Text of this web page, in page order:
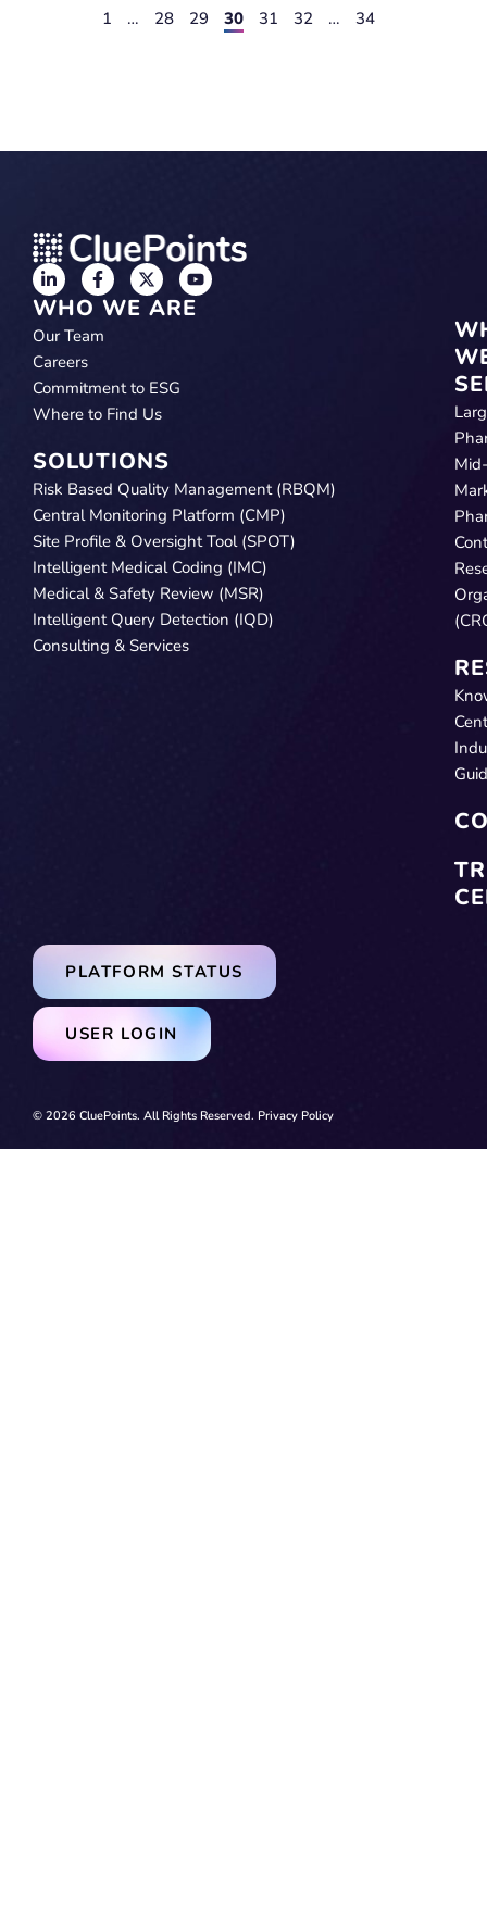
1 … 28 29 30 31 32 … 34
WHO WE ARE
Our Team
Careers
Commitment to ESG
Where to Find Us
SOLUTIONS
Risk Based Quality Management (RBQM)
Central Monitoring Platform (CMP)
Site Profile & Oversight Tool (SPOT)
Intelligent Medical Coding (IMC)
Medical & Safety Review (MSR)
Intelligent Query Detection (IQD)
Consulting & Services
Mid-
USER LOGIN
PLATFORM STATUS
© 2026 CluePoints. All Rights Reserved. Privacy Policy